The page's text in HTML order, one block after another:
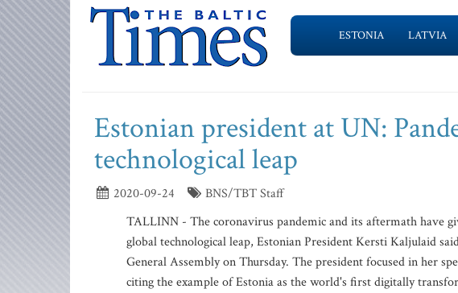
ESTONIA LATVIA
Estonian president at UN:
technological leap
2020-09-24
BNS/TBT Staff
TALLINN - The coronavirus pandemic and its aftermath have
global technological leap, Estonian President Kersti Kaljulaid
General Assembly on Thursday. The president focused in her
citing the example of Estonia as the world's first digitally